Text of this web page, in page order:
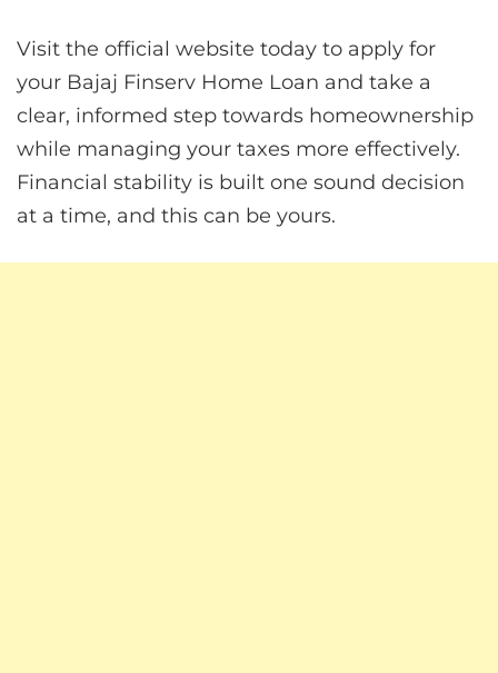
Visit the official website today to apply for
your Bajaj Finserv Home Loan and take a
clear, informed step towards homeownership
while managing your taxes more effectively.
Financial stability is built one sound decision
at a time, and this can be yours.